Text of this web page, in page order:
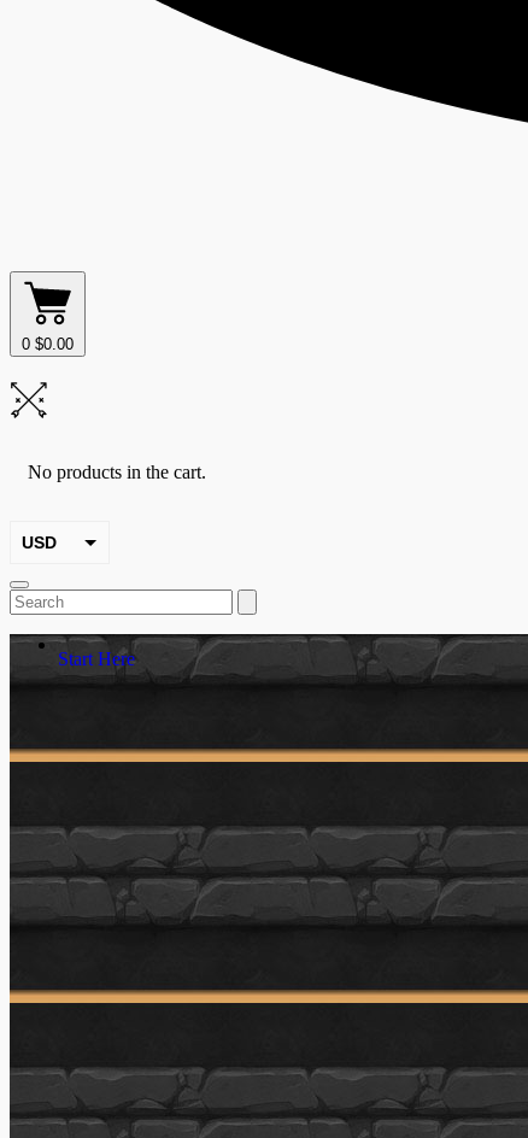
0 $0.00
No products in the cart.
USD
EUR
Start Here